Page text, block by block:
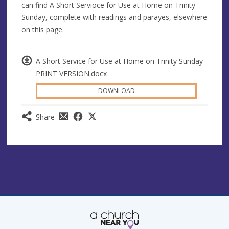
A Short Service for Use at Home on Trinity Sunday -
PRINT VERSION.docx
DOWNLOAD
Share
can find A Short Servioce for Use at Home on Trinity
Sunday, complete with readings and parayes, elsewhere
on this page.